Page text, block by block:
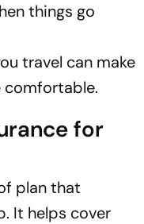
things go
travel can make
comfortable.
for
plan that
It helps cover